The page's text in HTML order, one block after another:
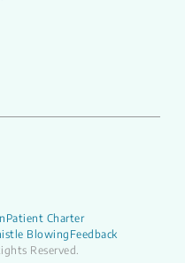
Patient Charter
BlowingFeedback
Reserved.